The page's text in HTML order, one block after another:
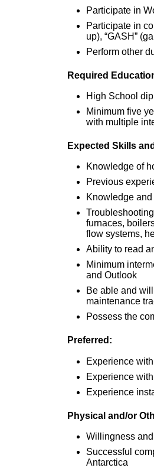
Participate in
Participate in
up), “GASH”
Perform other
Required
High School
Minimum five
with multiple
Expected Skills
Knowledge of
Previous
Knowledge
furnaces,
flow systems,
Ability to read
Minimum
and Outlook
Be able and
maintenance
Possess the
Preferred:
Experience
Experience
Experience
Physical and/or
Willingness
Successful
Antarctica